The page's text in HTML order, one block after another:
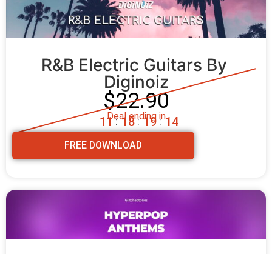
R&B Electric Guitars By
Diginoiz
$22.90
Deal ending in
11 : 18 : 19 : 12
FREE DOWNLOAD